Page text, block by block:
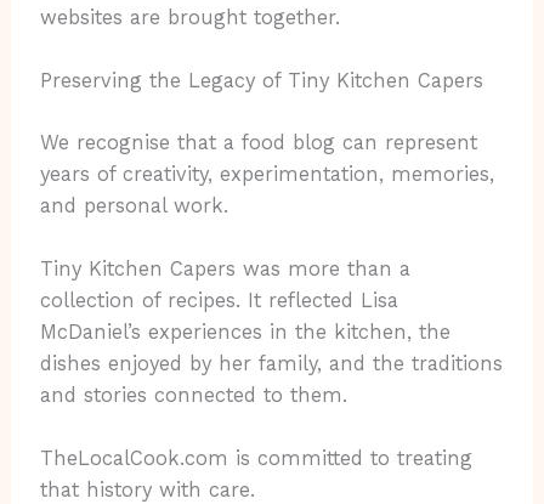
websites are brought together.
Preserving the Legacy of Tiny Kitchen Capers
We recognise that a food blog can represent
years of creativity, experimentation, memories,
and personal work.
Tiny Kitchen Capers was more than a
collection of recipes. It reflected Lisa
McDaniel’s experiences in the kitchen, the
dishes enjoyed by her family, and the traditions
and stories connected to them.
TheLocalCook.com is committed to treating
that history with care.